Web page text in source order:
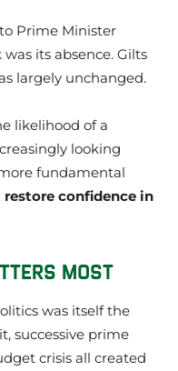
Prime Minister
its absence. Gilts
largely unchanged.
likelihood of a
looking
fundamental
confidence in
MOST
was itself the
successive prime
crisis all created